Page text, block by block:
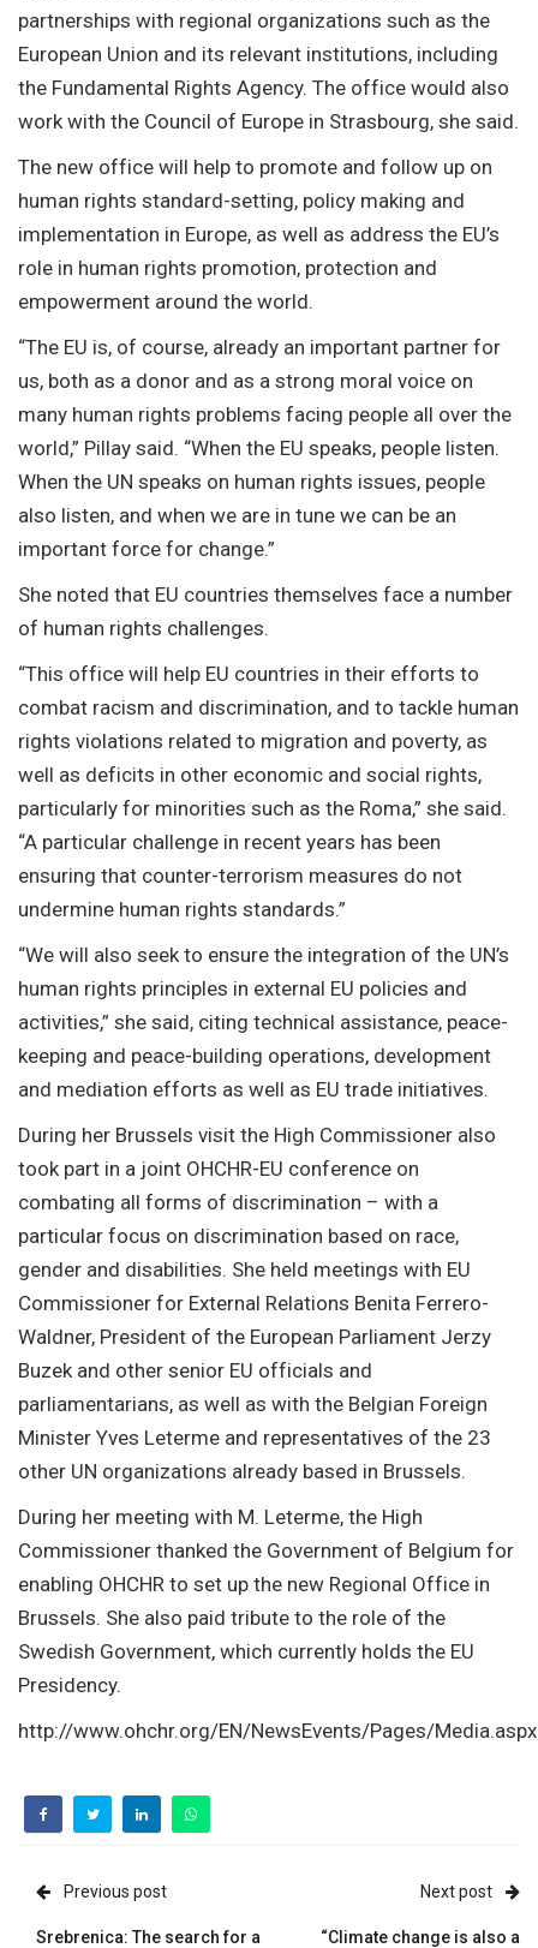
partnerships with regional organizations such as the
European Union and its relevant institutions, including
the Fundamental Rights Agency. The office would also
work with the Council of Europe in Strasbourg, she said.
The new office will help to promote and follow up on
human rights standard-setting, policy making and
implementation in Europe, as well as address the EU’s
role in human rights promotion, protection and
empowerment around the world.
“The EU is, of course, already an important partner for
us, both as a donor and as a strong moral voice on
many human rights problems facing people all over the
world,” Pillay said. “When the EU speaks, people listen.
When the UN speaks on human rights issues, people
also listen, and when we are in tune we can be an
important force for change.”
She noted that EU countries themselves face a number
of human rights challenges.
“This office will help EU countries in their efforts to
combat racism and discrimination, and to tackle human
rights violations related to migration and poverty, as
well as deficits in other economic and social rights,
particularly for minorities such as the Roma,” she said.
“A particular challenge in recent years has been
ensuring that counter-terrorism measures do not
undermine human rights standards.”
“We will also seek to ensure the integration of the UN’s
human rights principles in external EU policies and
activities,” she said, citing technical assistance, peace-
keeping and peace-building operations, development
and mediation efforts as well as EU trade initiatives.
During her Brussels visit the High Commissioner also
took part in a joint OHCHR-EU conference on
combating all forms of discrimination – with a
particular focus on discrimination based on race,
gender and disabilities. She held meetings with EU
Commissioner for External Relations Benita Ferrero-
Waldner, President of the European Parliament Jerzy
Buzek and other senior EU officials and
parliamentarians, as well as with the Belgian Foreign
Minister Yves Leterme and representatives of the 23
other UN organizations already based in Brussels.
During her meeting with M. Leterme, the High
Commissioner thanked the Government of Belgium for
enabling OHCHR to set up the new Regional Office in
Brussels. She also paid tribute to the role of the
Swedish Government, which currently holds the EU
Presidency.
http://www.ohchr.org/EN/NewsEvents/Pages/Media.aspx
Previous post
Srebrenica: The search for a
Next post
“Climate change is also a